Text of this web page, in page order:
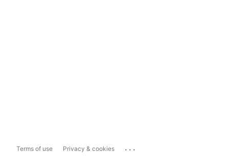
Terms of use Privacy & cookies ...